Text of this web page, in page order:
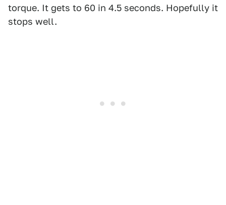
torque. It gets to 60 in 4.5 seconds. Hopefully it
stops well.